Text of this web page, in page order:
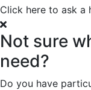
Click here to ask a
Not sure
need?
Do you have